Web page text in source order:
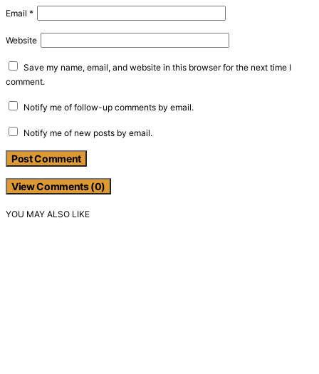
Email *
Website
Save my name, email, and website in this browser for the next time I
comment.
Notify me of follow-up comments by email.
Notify me of new posts by email.
View Comments (0)
YOU MAY ALSO LIKE